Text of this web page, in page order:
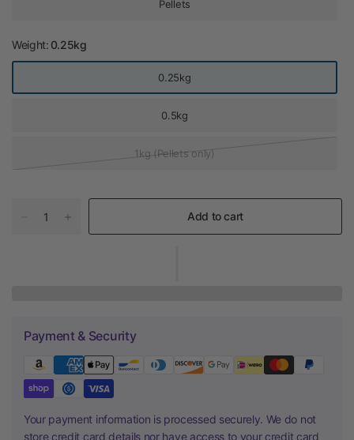
Pellets
Weight: 0.25kg
0.25kg
0.5kg
1kg (Pellets only)
Add to cart
Payment & Security
Your payment information is processed securely. We do not
store credit card details nor have access to your credit card